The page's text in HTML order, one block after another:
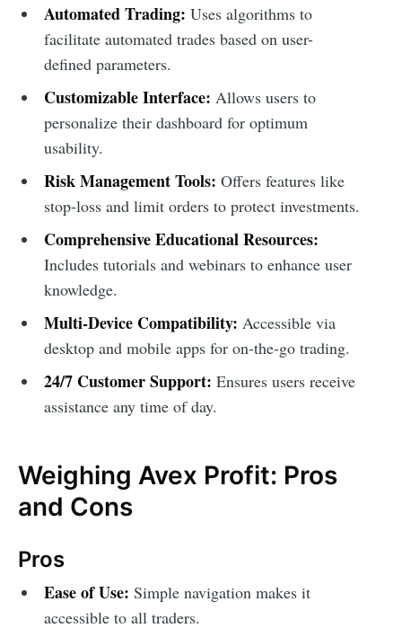
Automated Trading: Uses algorithms to
facilitate automated trades based on user-
defined parameters.
Customizable Interface: Allows users to
personalize their dashboard for optimum
usability.
Risk Management Tools: Offers features like
stop-loss and limit orders to protect investments.
Comprehensive Educational Resources:
Includes tutorials and webinars to enhance user
knowledge.
Multi-Device Compatibility: Accessible via
desktop and mobile apps for on-the-go trading.
24/7 Customer Support: Ensures users receive
assistance any time of day.
Weighing Avex Profit: Pros
and Cons
Pros
Ease of Use: Simple navigation makes it
accessible to all traders.